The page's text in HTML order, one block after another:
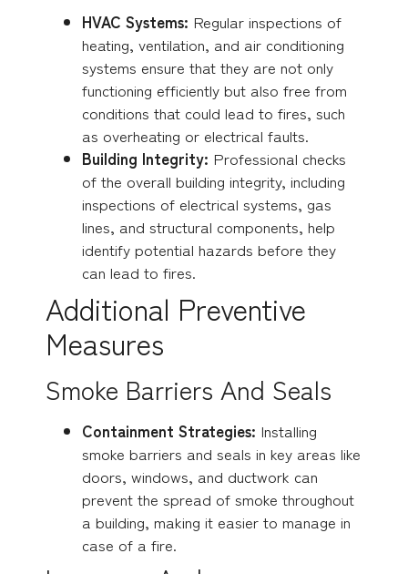
HVAC Systems: Regular inspections of
heating, ventilation, and air conditioning
systems ensure that they are not only
functioning efficiently but also free from
conditions that could lead to fires, such
as overheating or electrical faults.
Building Integrity: Professional checks
of the overall building integrity, including
inspections of electrical systems, gas
lines, and structural components, help
identify potential hazards before they
can lead to fires.
Additional Preventive
Measures
Smoke Barriers And Seals
Containment Strategies: Installing
smoke barriers and seals in key areas like
doors, windows, and ductwork can
prevent the spread of smoke throughout
a building, making it easier to manage in
case of a fire.